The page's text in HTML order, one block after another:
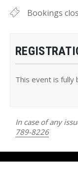
Bookings
This event is fully
In case of any
789-8226